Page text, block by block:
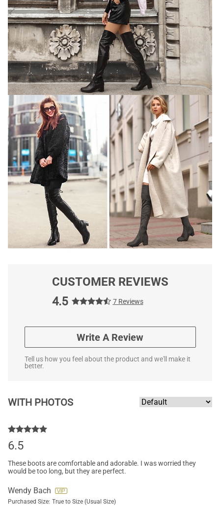
CUSTOMER REVIEWS
4.5
7 Reviews
Write A Review
Tell us how you feel about the product and we'll make it
better.
WITH PHOTOS
6.5
These boots are comfortable and adorable. I was worried they
would be too long, but they are perfect.
Wendy Bach
Purchased Size: True to Size (Usual Size)